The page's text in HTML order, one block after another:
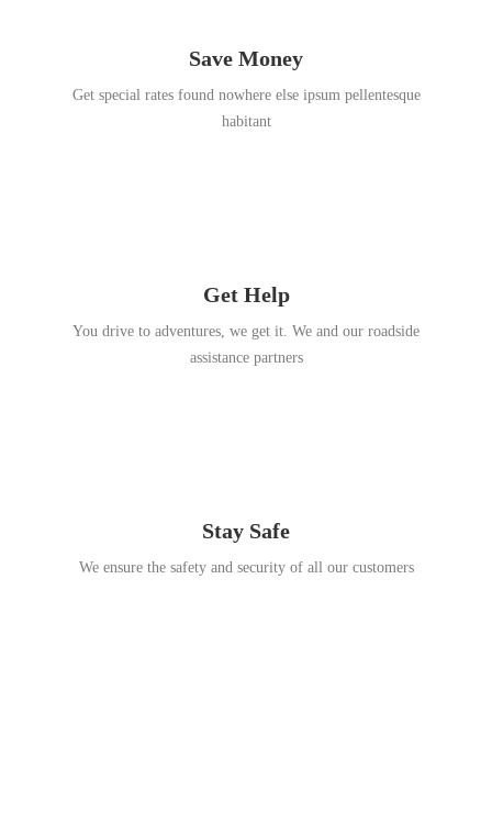
Save Money
Get special rates found nowhere else ipsum pellentesque
habitant
Get Help
You drive to adventures, we get it. We and our roadside
assistance partners
Stay Safe
We ensure the safety and security of all our customers